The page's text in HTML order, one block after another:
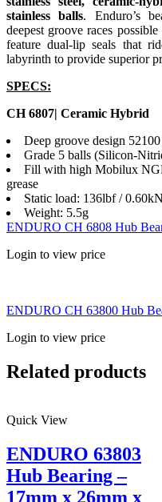
stainless balls. Enduro’s
deepest groove races
feature dual-lip seals that
labyrinth to provide superior
SPECS:
CH 6807| Ceramic Hybrid
Deep groove design
Grade 5 balls (Silicon-
Fill with high Mobilux
grease
Static load: 136lbf / 0.60kN
Weight: 5.5g
ENDURO CH 6808 Hub
Login to view price
ENDURO CH 63800 Hub
Login to view price
Related products
Quick View
ENDURO 63803
Hub Bearing –
17mm x 26mm x